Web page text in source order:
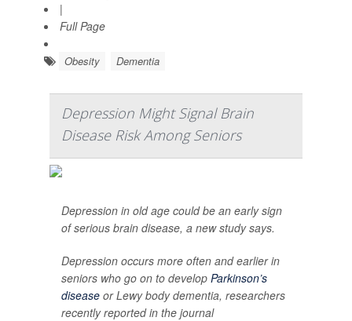
|
Full Page
Obesity Dementia
Depression Might Signal Brain
Disease Risk Among Seniors
Depression in old age could be an early sign
of serious brain disease, a new study says.
Depression occurs more often and earlier in
seniors who go on to develop Parkinson’s
disease or Lewy body dementia, researchers
recently reported in the journal